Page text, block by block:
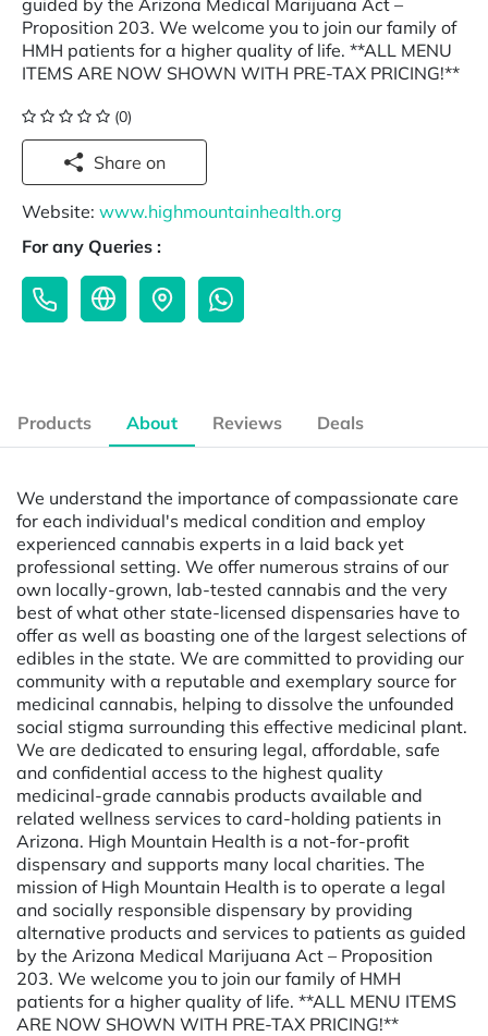
guided by the Arizona Medical Marijuana Act –
Proposition 203. We welcome you to join our family of
HMH patients for a higher quality of life. **ALL MENU
ITEMS ARE NOW SHOWN WITH PRE-TAX PRICING!**
(0)
Share on
Website: www.highmountainhealth.org
For any Queries :
Products About Reviews Deals
We understand the importance of compassionate care
for each individual's medical condition and employ
experienced cannabis experts in a laid back yet
professional setting. We offer numerous strains of our
own locally-grown, lab-tested cannabis and the very
best of what other state-licensed dispensaries have to
offer as well as boasting one of the largest selections of
edibles in the state. We are committed to providing our
community with a reputable and exemplary source for
medicinal cannabis, helping to dissolve the unfounded
social stigma surrounding this effective medicinal plant.
We are dedicated to ensuring legal, affordable, safe
and confidential access to the highest quality
medicinal-grade cannabis products available and
related wellness services to card-holding patients in
Arizona. High Mountain Health is a not-for-profit
dispensary and supports many local charities. The
mission of High Mountain Health is to operate a legal
and socially responsible dispensary by providing
alternative products and services to patients as guided
by the Arizona Medical Marijuana Act – Proposition
203. We welcome you to join our family of HMH
patients for a higher quality of life. **ALL MENU ITEMS
ARE NOW SHOWN WITH PRE-TAX PRICING!**